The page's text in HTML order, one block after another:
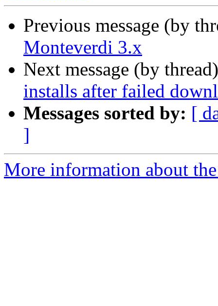
Previous message (by
Monteverdi 3.x
Next message (by
installs after failed
Messages sorted by: [
]
More information about